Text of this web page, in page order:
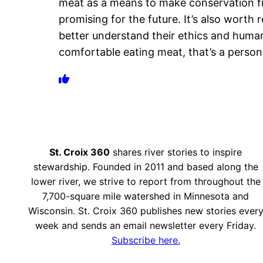
meat as a means to make conservation
promising for the future. It’s also worth
better understand their ethics and
comfortable eating meat, that’s a
St. Croix 360 shares river stories to inspire
stewardship. Founded in 2011 and based along the
lower river, we strive to report from throughout the
7,700-square mile watershed in Minnesota and
Wisconsin. St. Croix 360 publishes new stories every
week and sends an email newsletter every Friday.
Subscribe here.